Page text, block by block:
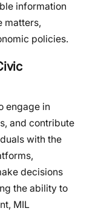
information
matters,
policies.
engage in
and contribute
with the
decisions
the ability to
MIL